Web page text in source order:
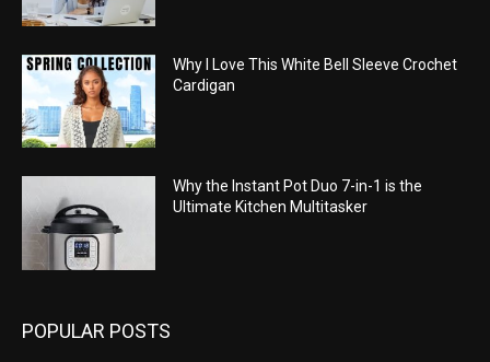
Why I Love This White Bell Sleeve Crochet
Cardigan
Why the Instant Pot Duo 7-in-1 is the
Ultimate Kitchen Multitasker
POPULAR POSTS